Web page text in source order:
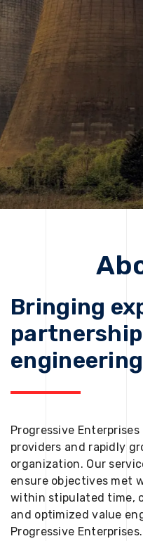
solutions, driving
while protecting the
Get Started
Bringing
Progressive
providers and rapidly
organization. Our
ensure objectives met
within stipulated time,
and optimized value
Progressive